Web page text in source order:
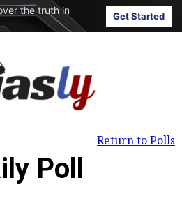
the truth in
Get Started
Return to Polls
Poll